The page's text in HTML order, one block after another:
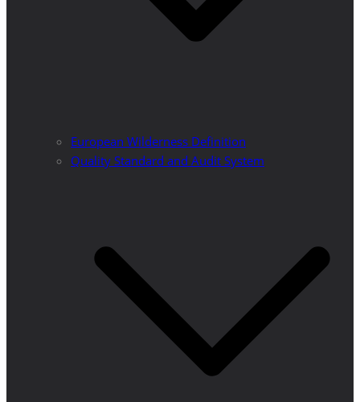
European Wilderness Definition
Quality Standard and Audit System